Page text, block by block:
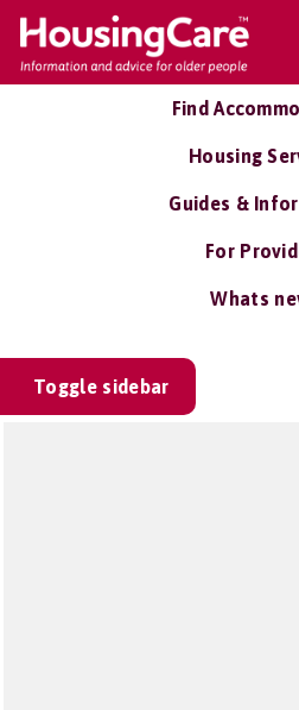
Find
Housing
Guides &
For
Whats
Toggle sidebar